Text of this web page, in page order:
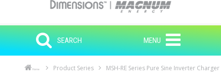
SEARCH MENU
Home Product Series MSH-RE Series Pure Sine Inverter Charger